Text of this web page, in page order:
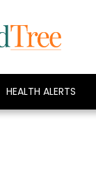
HEALTH ALERTS